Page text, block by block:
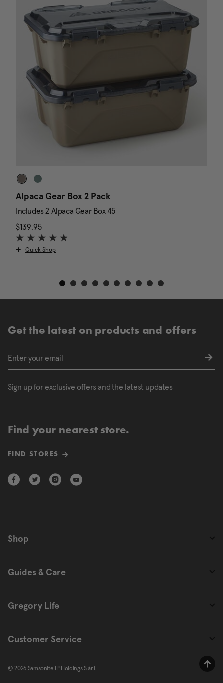
Alpaca Gear Box 2 Pack
Includes 2 Alpaca Gear Box 45
$139.95
Quick Shop
Get the latest on products and offers
Sign up for exclusive offers and the latest updates
Find your nearest store.
FIND STORES
Shop
Guides & Care
Gregory Life
Customer Service
© 2026 Samsonite IP Holdings S.àr.l.